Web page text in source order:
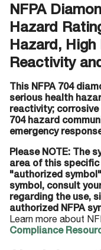
NFPA
Hazard
Hazard,
Reactivity
This NFPA 704
serious health
reactivity; corrosive
704 hazard
emergency
Please NOTE: The
area of this
"authorized
symbol, consult
regarding the use,
authorized NFPA
Learn more about
Compliance